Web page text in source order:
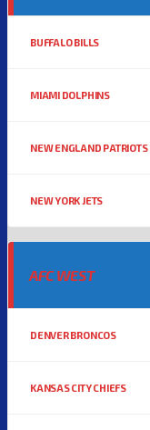
BUFFALO BILLS
MIAMI DOLPHINS
NEW ENGLAND PATRIOTS
NEW YORK JETS
AFC WEST
DENVER BRONCOS
KANSAS CITY CHIEFS